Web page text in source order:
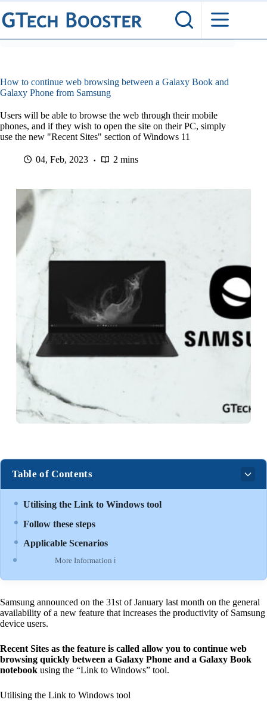
Skip
to
content
How to continue web browsing between a Galaxy Book and
Galaxy Phone from Samsung
Users will be able to browse the web through their mobile
phones, and if they wish to open the site on their PC, simply
use the new "Recent Sites" section of Windows 11
04, Feb, 2023 2 mins
Table of Contents
Utilising the Link to Windows tool
Follow these steps
Applicable Scenarios
More Information ℹ
Samsung announced on the 31st of January last month on the general
availability of a new feature that increases the productivity of Samsung
device users.
Recent Sites as the feature is called allow you to continue web
browsing quickly between a Galaxy Phone and a Galaxy Book
notebook using the “Link to Windows” tool.
Utilising the Link to Windows tool